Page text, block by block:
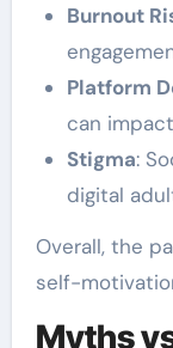
Burnout
Platform
can
Stigma:
digital
Overall, the
self-
Myths